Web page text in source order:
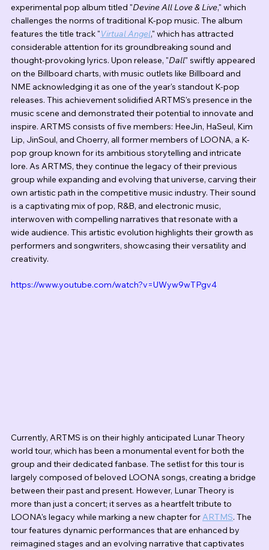
experimental pop album titled "Devine All Love & Live," which
challenges the norms of traditional K-pop music. The album
features the title track "Virtual Angel," which has attracted
considerable attention for its groundbreaking sound and
thought-provoking lyrics. Upon release, "Dall" swiftly appeared
on the Billboard charts, with music outlets like Billboard and
NME acknowledging it as one of the year's standout K-pop
releases. This achievement solidified ARTMS's presence in the
music scene and demonstrated their potential to innovate and
inspire. ARTMS consists of five members: HeeJin, HaSeul, Kim
Lip, JinSoul, and Choerry, all former members of LOONA, a K-
pop group known for its ambitious storytelling and intricate
lore. As ARTMS, they continue the legacy of their previous
group while expanding and evolving that universe, carving their
own artistic path in the competitive music industry. Their sound
is a captivating mix of pop, R&B, and electronic music,
interwoven with compelling narratives that resonate with a
wide audience. This artistic evolution highlights their growth as
performers and songwriters, showcasing their versatility and
creativity.
https://www.youtube.com/watch?v=UWyw9wTPgv4
Currently, ARTMS is on their highly anticipated Lunar Theory
world tour, which has been a monumental event for both the
group and their dedicated fanbase. The setlist for this tour is
largely composed of beloved LOONA songs, creating a bridge
between their past and present. However, Lunar Theory is
more than just a concert; it serves as a heartfelt tribute to
LOONA's legacy while marking a new chapter for ARTMS. The
tour features dynamic performances that are enhanced by
reimagined stages and an evolving narrative that captivates